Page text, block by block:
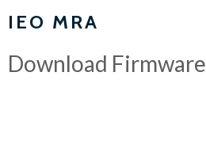
IEO MRA
Download Firmware